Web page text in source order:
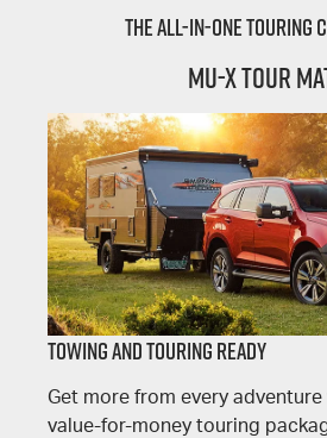
The All-In-One Touring
MU-X TOUR
TOWING AND TOURING READY
Get more from every
value-for-money touring